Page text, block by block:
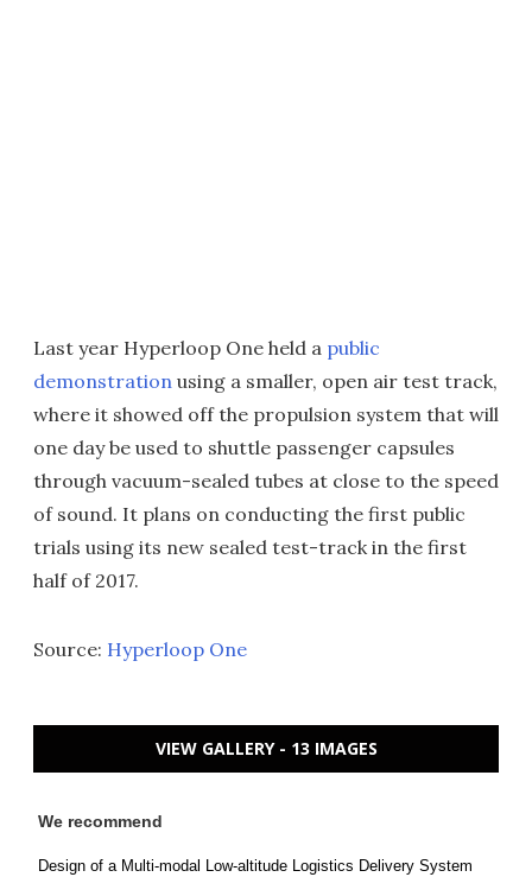
Last year Hyperloop One held a public
demonstration using a smaller, open air test track,
where it showed off the propulsion system that will
one day be used to shuttle passenger capsules
through vacuum-sealed tubes at close to the speed
of sound. It plans on conducting the first public
trials using its new sealed test-track in the first
half of 2017.
Source: Hyperloop One
VIEW GALLERY - 13 IMAGES
We recommend
Design of a Multi-modal Low-altitude Logistics Delivery System